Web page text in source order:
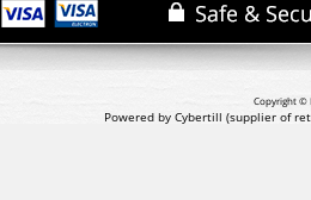
Copyright ©
Powered by Cybertill (supplier of